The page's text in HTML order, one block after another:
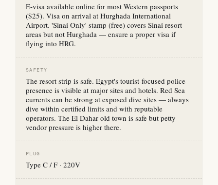
E-visa available online for most Western passports
($25). Visa on arrival at Hurghada International
Airport. 'Sinai Only' stamp (free) covers Sinai resort
areas but not Hurghada — ensure a proper visa if
flying into HRG.
SAFETY
The resort strip is safe. Egypt's tourist-focused police
presence is visible at major sites and hotels. Red Sea
currents can be strong at exposed dive sites — always
dive within certified limits and with reputable
operators. The El Dahar old town is safe but petty
vendor pressure is higher there.
PLUG
Type C / F · 220V